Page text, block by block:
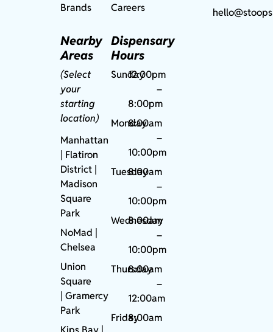
Brands
Nearby
Areas
(Select
your
starting
location)
Manhattan
| Flatiron
District |
Madison
Square
Park
NoMad
Chelsea
Union
Square
|Gramercy
Park
Careers
Dispensary
Hours
Sunday12:00pm
–
8:00pm
Monday
8:00am
–
10:00pm
Tuesday
8:00am
–
10:00pm
Wednesday
8:00am
–
10:00pm
Thursday
8:00am
–
12:00am
Friday8:00am